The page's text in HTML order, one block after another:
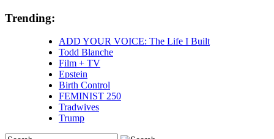
Skip
Trending:
ADD YOUR VOICE: The Life I Built
Todd Blanche
Film + TV
Epstein
Birth Control
FEMINIST 250
Tradwives
Trump